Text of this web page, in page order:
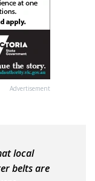
Advertisement
local
belts are